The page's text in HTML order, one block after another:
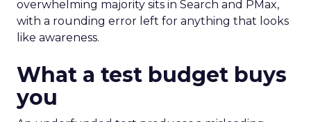
overwhelming majority sits in Search and PMax,
with a rounding error left for anything that looks
like awareness.
What a test budget buys
you